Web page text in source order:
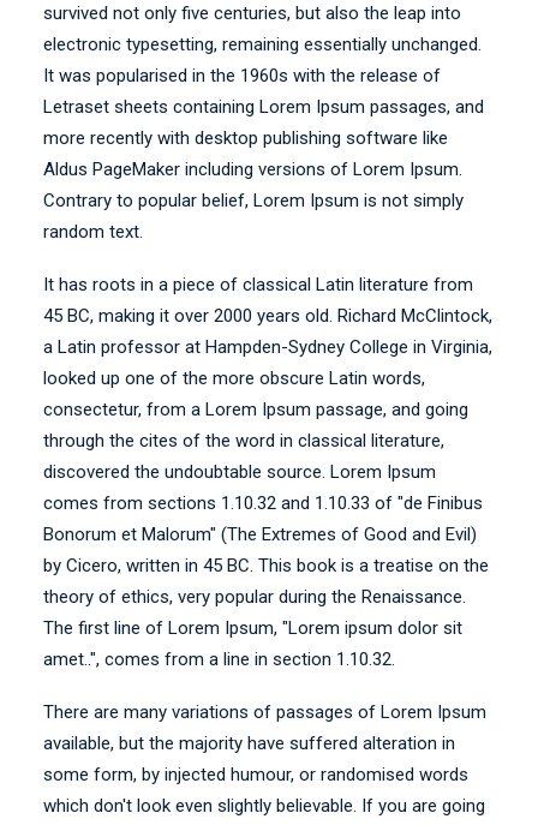
survived not only five centuries, but also the leap into
electronic typesetting, remaining essentially unchanged.
It was popularised in the 1960s with the release of
Letraset sheets containing Lorem Ipsum passages, and
more recently with desktop publishing software like
Aldus PageMaker including versions of Lorem Ipsum.
Contrary to popular belief, Lorem Ipsum is not simply
random text.
It has roots in a piece of classical Latin literature from
45 BC, making it over 2000 years old. Richard McClintock,
a Latin professor at Hampden-Sydney College in Virginia,
looked up one of the more obscure Latin words,
consectetur, from a Lorem Ipsum passage, and going
through the cites of the word in classical literature,
discovered the undoubtable source. Lorem Ipsum
comes from sections 1.10.32 and 1.10.33 of "de Finibus
Bonorum et Malorum" (The Extremes of Good and Evil)
by Cicero, written in 45 BC. This book is a treatise on the
theory of ethics, very popular during the Renaissance.
The first line of Lorem Ipsum, "Lorem ipsum dolor sit
amet..", comes from a line in section 1.10.32.
There are many variations of passages of Lorem Ipsum
available, but the majority have suffered alteration in
some form, by injected humour, or randomised words
which don't look even slightly believable. If you are going